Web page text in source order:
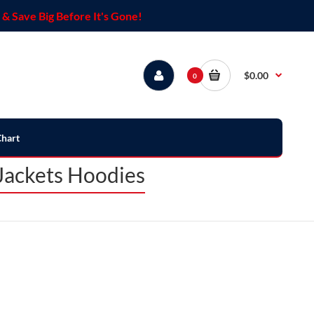
Save Big Before It's Gone!
0 $0.00
Hoodies